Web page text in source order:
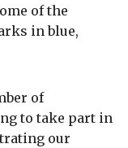
of the
in blue,
of
to take part in
our